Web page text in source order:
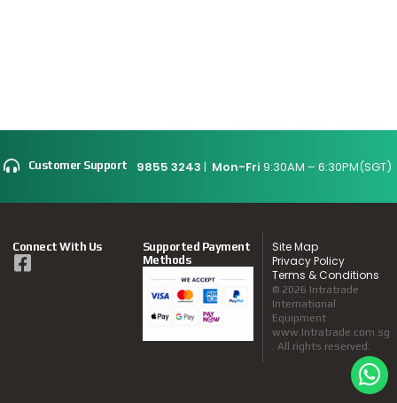
Customer Support 9855 3243 | Mon-Fri 9:30AM – 6:30PM(SGT)
Connect With Us
Supported Payment
Methods
Site Map
Privacy Policy
Terms & Conditions
© 2026 Intratrade
International
Equipment
www.Intratrade.com.sg
. All rights reserved.